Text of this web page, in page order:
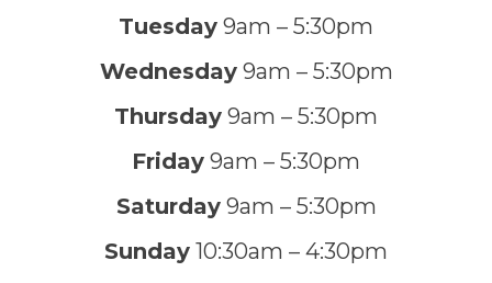
Tuesday 9am – 5:30pm
Wednesday9am – 5:30pm
Thursday 9am – 5:30pm
Friday 9am – 5:30pm
Saturday9am – 5:30pm
Sunday 10:30am – 4:30pm